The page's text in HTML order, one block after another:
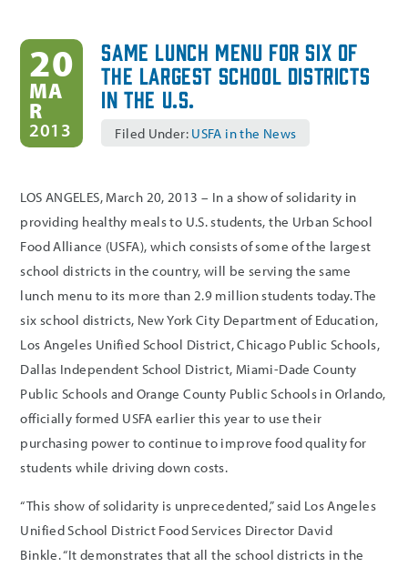
20
MA
R
2013
Same lunch menu for six of
the largest school districts
in the U.S.
Filed Under: USFA in the News
LOS ANGELES, March 20, 2013 – In a show of solidarity in
providing healthy meals to U.S. students, the Urban School
Food Alliance (USFA), which consists of some of the largest
school districts in the country, will be serving the same
lunch menu to its more than 2.9 million students today. The
six school districts, New York City Department of Education,
Los Angeles Unified School District, Chicago Public Schools,
Dallas Independent School District, Miami-Dade County
Public Schools and Orange County Public Schools in Orlando,
officially formed USFA earlier this year to use their
purchasing power to continue to improve food quality for
students while driving down costs.
“This show of solidarity is unprecedented,” said Los Angeles
Unified School District Food Services Director David
Binkle. “It demonstrates that all the school districts in the